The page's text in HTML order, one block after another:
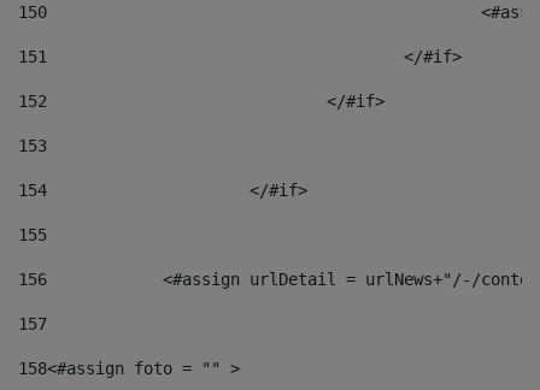
150
151
					</#if>
152
				</#if>
153
154
			</#if>
155
156
<#assign urlDetail = urlNews+"/-/
157
158<#assign foto = "" >